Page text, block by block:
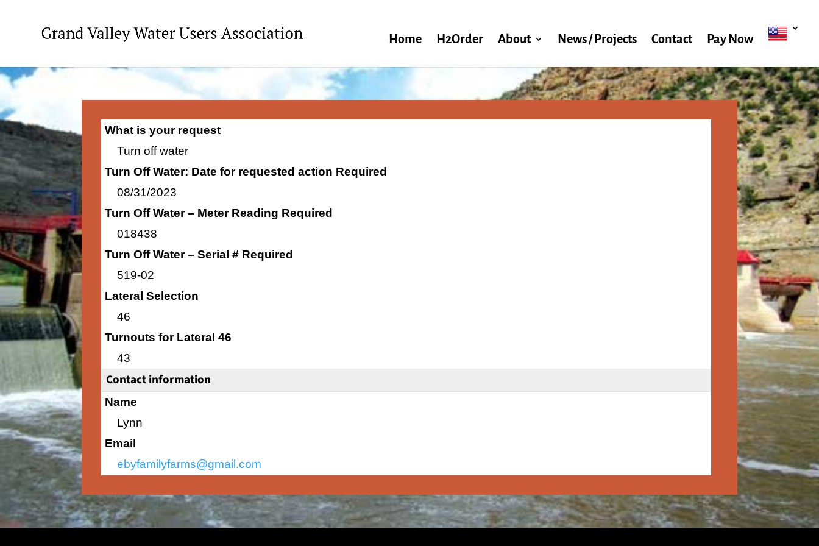
Home H2Order About News / Projects Contact Pay Now
What is your request
Turn off water
Turn Off Water: Date for requested action Required
08/31/2023
Turn Off Water – Meter Reading Required
018438
Turn Off Water – Serial # Required
519-02
Lateral Selection
46
Turnouts for Lateral 46
43
Contact information
Name
Lynn
Email
ebyfamilyfarms@gmail.com